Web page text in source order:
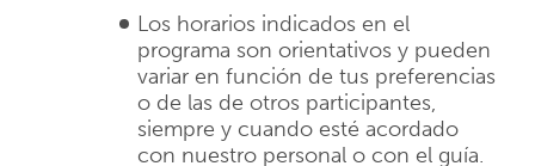
Los horarios indicados en el
programa son orientativos y pueden
variar en función de tus preferencias
o de las de otros participantes,
siempre y cuando esté acordado
con nuestro personal o con el guía.